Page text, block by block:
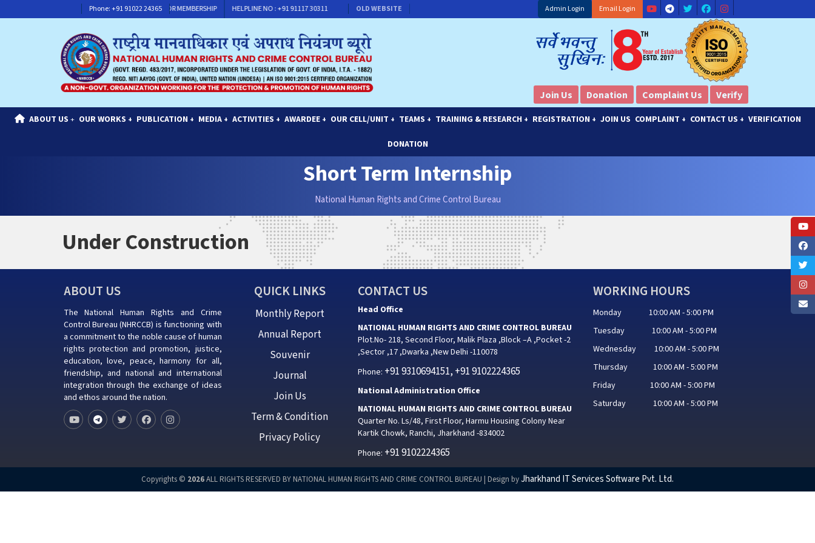
Phone: +91 91022 24365
HELPLINE NO : +91 91117 30311 CONTACT FOR MEMBERSHIP HELPLINE NO : +91 91117 30311 CONTACT FOR MEMBERSHIP
OLD WEBSITE Admin Login Email Login
Join Us Donation Complaint Us Verify
ABOUT US + OUR WORKS + PUBLICATION + MEDIA + ACTIVITIES + AWARDEE + OUR CELL/UNIT + TEAMS + TRAINING & RESEARCH + REGISTRATION + JOIN US COMPLAINT + CONTACT US + VERIFICATION
DONATION
Short Term Internship
National Human Rights and Crime Control Bureau
Under Construction
ABOUT US
The National Human Rights and Crime
Control Bureau (NHRCCB) is functioning with
a commitment to the noble cause of human
rights protection and promotion, justice,
education, love, peace, harmony for all,
friendship, and national and international
integration through the exchange of ideas
and ethos around the nation.
QUICK LINKS
Monthly Report
Annual Report
Souvenir
Journal
Join Us
Term & Condition
Privacy Policy
CONTACT US
Head Office
NATIONAL HUMAN RIGHTS AND CRIME CONTROL BUREAU
Plot.No- 218, Second Floor, Malik Plaza ,Block –A ,Pocket -2
,Sector ,17 ,Dwarka ,New Delhi -110078
Phone: +91 9310694151, +91 9102224365
National Administration Office
NATIONAL HUMAN RIGHTS AND CRIME CONTROL BUREAU
Quarter No. Ls/48, First Floor, Harmu Housing Colony Near
Kartik Chowk, Ranchi, Jharkhand -834002
Phone: +91 9102224365
WORKING HOURS
Monday 10:00 AM - 5:00 PM
Tuesday 10:00 AM - 5:00 PM
Wednesday 10:00 AM - 5:00 PM
Thursday 10:00 AM - 5:00 PM
Friday 10:00 AM - 5:00 PM
Saturday 10:00 AM - 5:00 PM
Copyrights © 2026ALL RIGHTS RESERVED BY NATIONAL HUMAN RIGHTS AND CRIME CONTROL BUREAU | Design byJharkhand IT Services Software Pvt. Ltd.